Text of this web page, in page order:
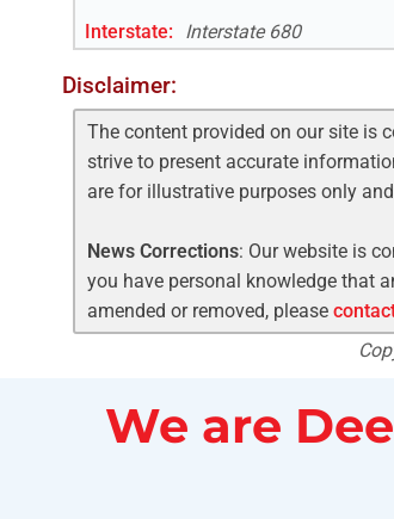
Interstate: Interstate 680
Disclaimer:
The content provided on our site is
strive to present accurate
are for illustrative purposes only
News Corrections: Our website is
you have personal knowledge that
amended or removed, please
We are